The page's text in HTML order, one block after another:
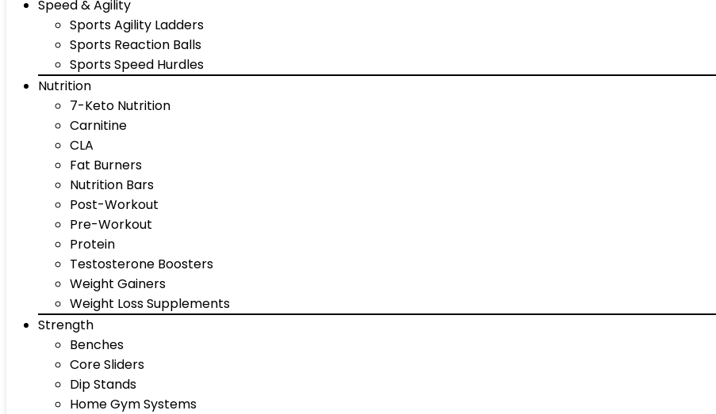
Speed & Agility
Sports Agility Ladders
Sports Reaction Balls
Sports Speed Hurdles
Nutrition
7-Keto Nutrition
Carnitine
CLA
Fat Burners
Nutrition Bars
Post-Workout
Pre-Workout
Protein
Testosterone Boosters
Weight Gainers
Weight Loss Supplements
Strength
Benches
Core Sliders
Dip Stands
Home Gym Systems